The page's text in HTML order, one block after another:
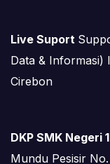
Live Suport
Data & Informasi)
Cirebon
DKP SMK Negeri
Mundu Pesisir